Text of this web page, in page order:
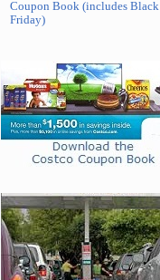
Coupon Book (includes Black
Friday)